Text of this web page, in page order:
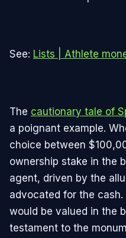
See: Lists | Athlete
The cautionary tale of
a poignant example.
choice between
ownership stake in the
agent, driven by the
advocated for the
would be valued in the
testament to the